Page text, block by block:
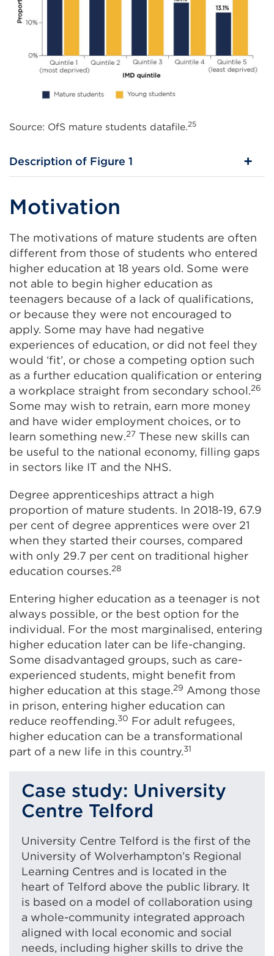
Source: OfS mature students datafile.25
Description of Figure 1
Motivation
The motivations of mature students are often
different from those of students who entered
higher education at 18 years old. Some were
not able to begin higher education as
teenagers because of a lack of qualifications,
or because they were not encouraged to
apply. Some may have had negative
experiences of education, or did not feel they
would ‘fit’, or chose a competing option such
as a further education qualification or entering
a workplace straight from secondary school.26
Some may wish to retrain, earn more money
and have wider employment choices, or to
learn something new.27 These new skills can
be useful to the national economy, filling gaps
in sectors like IT and the NHS.
Degree apprenticeships attract a high
proportion of mature students. In 2018-19, 67.9
per cent of degree apprentices were over 21
when they started their courses, compared
with only 29.7 per cent on traditional higher
education courses.28
Entering higher education as a teenager is not
always possible, or the best option for the
individual. For the most marginalised, entering
higher education later can be life-changing.
Some disadvantaged groups, such as care-
experienced students, might benefit from
higher education at this stage.29 Among those
in prison, entering higher education can
reduce reoffending.30 For adult refugees,
higher education can be a transformational
part of a new life in this country.31
Case study: University
Centre Telford
University Centre Telford is the first of the
University of Wolverhampton’s Regional
Learning Centres and is located in the
heart of Telford above the public library. It
is based on a model of collaboration using
a whole-community integrated approach
aligned with local economic and social
needs, including higher skills to drive the